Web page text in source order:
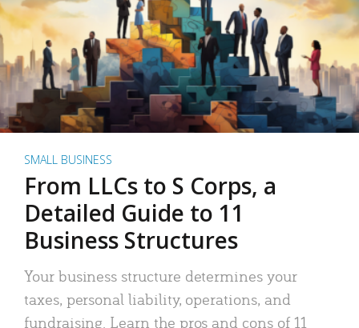
SMALL BUSINESS
From LLCs to S Corps, a
Detailed Guide to 11
Business Structures
Your business structure determines your
taxes, personal liability, operations, and
fundraising. Learn the pros and cons of 11